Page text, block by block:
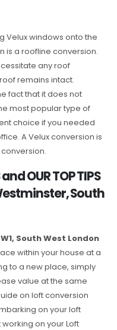
Velux windows onto the
is a roofline conversion.
any roof
remains intact.
fact that it does not
most popular type of
choice if you needed
A Velux conversion is
OUR TOP TIPS
South
South West London
within your house at a
to a new place, simply
value at the same
on loft conversion
on your loft
on your Loft